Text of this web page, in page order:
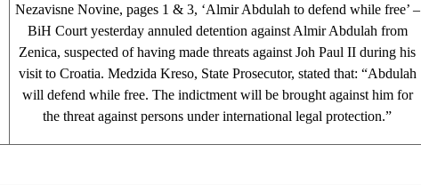
Nezavisne Novine, pages 1 & 3, ‘Almir Abdulah to defend while free’ –
BiH Court yesterday annuled detention against Almir Abdulah from
Zenica, suspected of having made threats against Joh Paul II during his
visit to Croatia. Medzida Kreso, State Prosecutor, stated that: “Abdulah
will defend while free. The indictment will be brought against him for
the threat against persons under international legal protection.”